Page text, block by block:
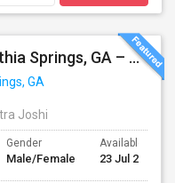
Need Accommodation In Lithia Springs, GA – Private Or Shared (Immediate Move-in )
GA
Joshi
Gender
Male/Female
Available From
23 Jul 2026